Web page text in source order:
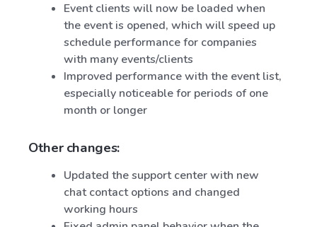
Event clients will now be loaded when
the event is opened, which will speed up
schedule performance for companies
with many events/clients
Improved performance with the event list,
especially noticeable for periods of one
month or longer
Other changes:
Updated the support center with new
chat contact options and changed
working hours